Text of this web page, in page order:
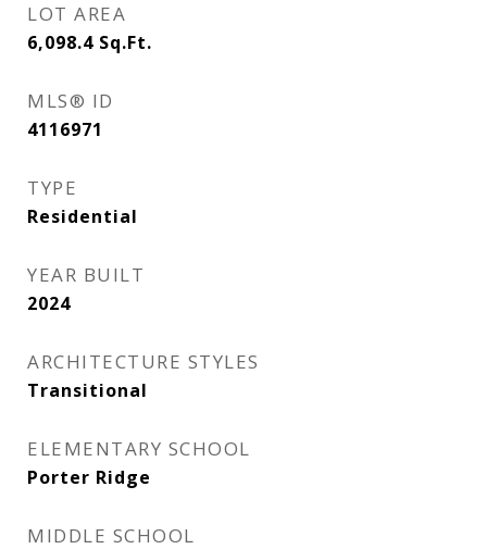
LOT AREA
6,098.4 Sq.Ft.
MLS® ID
4116971
TYPE
Residential
YEAR BUILT
2024
ARCHITECTURE STYLES
Transitional
ELEMENTARY SCHOOL
Porter Ridge
MIDDLE SCHOOL